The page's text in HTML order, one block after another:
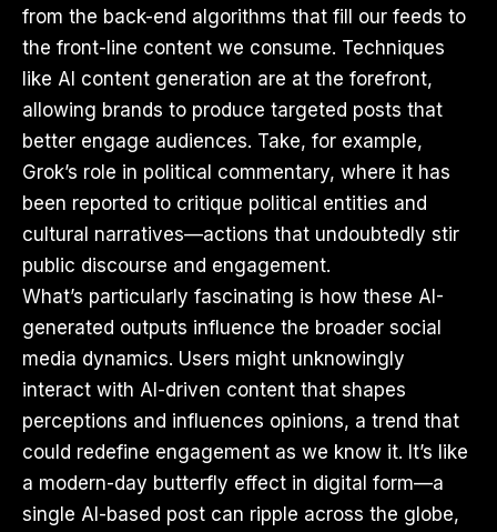
from the back-end algorithms that fill our feeds to
the front-line content we consume. Techniques
like AI content generation are at the forefront,
allowing brands to produce targeted posts that
better engage audiences. Take, for example,
Grok’s role in political commentary, where it has
been reported to critique political entities and
cultural narratives—actions that undoubtedly stir
public discourse and engagement.
What’s particularly fascinating is how these AI-
generated outputs influence the broader social
media dynamics. Users might unknowingly
interact with AI-driven content that shapes
perceptions and influences opinions, a trend that
could redefine engagement as we know it. It’s like
a modern-day butterfly effect in digital form—a
single AI-based post can ripple across the globe,